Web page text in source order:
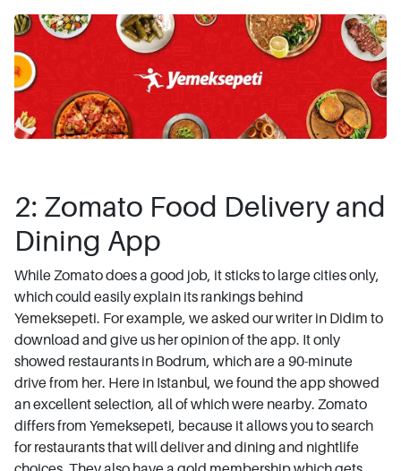
2: Zomato Food Delivery and
Dining App
While Zomato does a good job, it sticks to large cities only,
which could easily explain its rankings behind
Yemeksepeti. For example, we asked our writer in Didim to
download and give us her opinion of the app. It only
showed restaurants in Bodrum, which are a 90-minute
drive from her. Here in Istanbul, we found the app showed
an excellent selection, all of which were nearby. Zomato
differs from Yemeksepeti, because it allows you to search
for restaurants that will deliver and dining and nightlife